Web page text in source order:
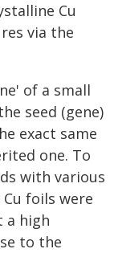
Cu
via the
of a small
seed (gene)
exact same
one. To
with various
foils were
a high
to the